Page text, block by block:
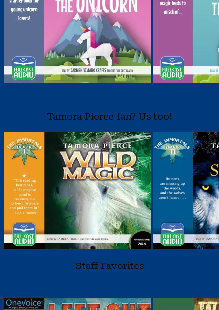
Tamora Pierce fan? Us too!
Staff Favorites